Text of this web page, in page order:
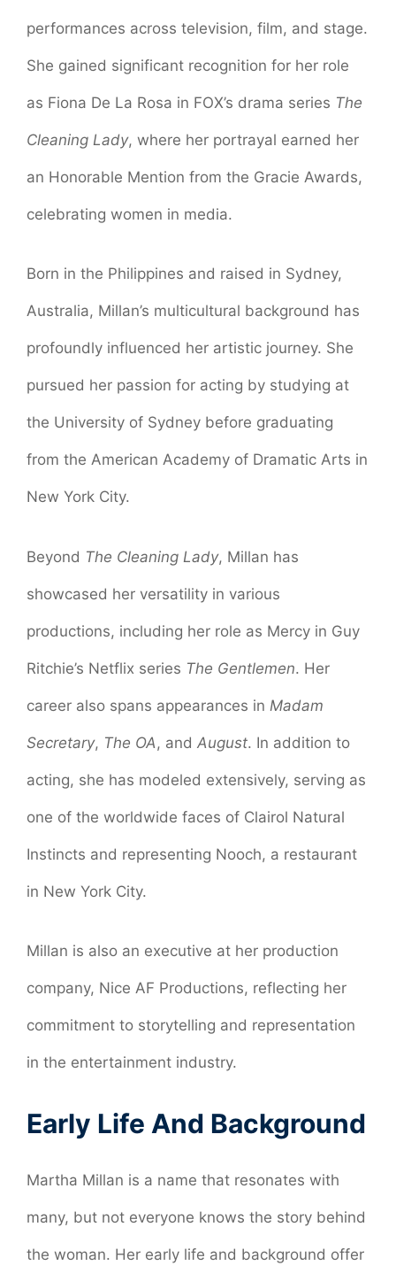
performances across television, film, and stage.
She gained significant recognition for her role
as Fiona De La Rosa in FOX’s drama series The
Cleaning Lady, where her portrayal earned her
an Honorable Mention from the Gracie Awards,
celebrating women in media.
Born in the Philippines and raised in Sydney,
Australia, Millan’s multicultural background has
profoundly influenced her artistic journey. She
pursued her passion for acting by studying at
the University of Sydney before graduating
from the American Academy of Dramatic Arts in
New York City.
Beyond The Cleaning Lady, Millan has
showcased her versatility in various
productions, including her role as Mercy in Guy
Ritchie’s Netflix series The Gentlemen. Her
career also spans appearances in Madam
Secretary, The OA , and August. In addition to
acting, she has modeled extensively, serving as
one of the worldwide faces of Clairol Natural
Instincts and representing Nooch, a restaurant
in New York City.
Millan is also an executive at her production
company, Nice AF Productions, reflecting her
commitment to storytelling and representation
in the entertainment industry.
Early Life And Background
Martha Millan is a name that resonates with
many, but not everyone knows the story behind
the woman. Her early life and background offer